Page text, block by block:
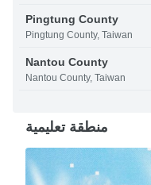
Pingtung County
Pingtung County, Taiwan
Nantou County
Nantou County, Taiwan
منطقة تعليمية